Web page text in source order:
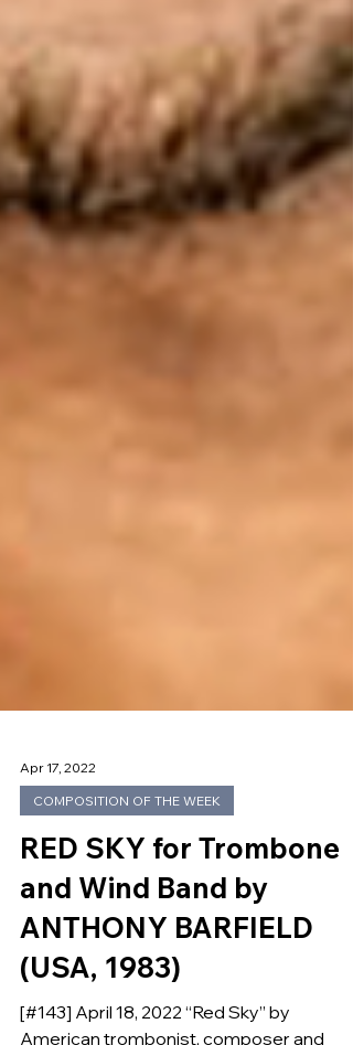
COMPOSITION OF THE WEEK
RED SKY for Trombone
and Wind Band by
ANTHONY BARFIELD